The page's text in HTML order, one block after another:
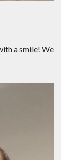
a smile! We